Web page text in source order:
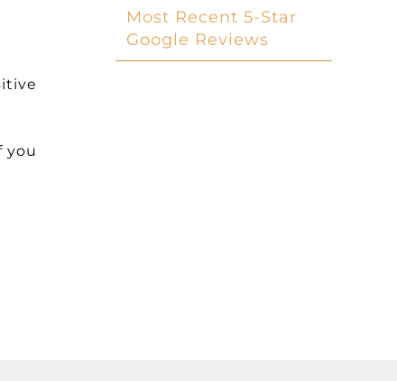
you
Most Recent 5-Star
Google Reviews